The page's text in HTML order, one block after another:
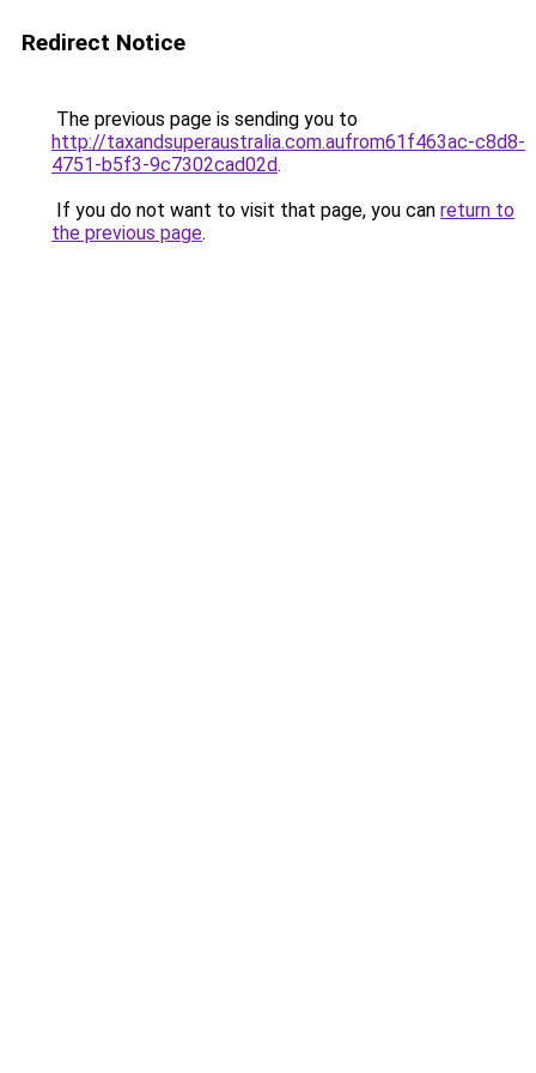
Redirect Notice
The previous page is sending you to
http://taxandsuperaustralia.com.aufrom61f463ac-c8d8-
4751-b5f3-9c7302cad02d.
If you do not want to visit that page, you can return to
the previous page.